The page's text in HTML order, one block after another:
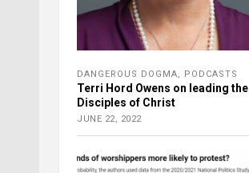
DANGEROUS DOGMA PODCASTS
Terri Hord Owens on leading the
Disciples of Christ
JUNE 22, 2022